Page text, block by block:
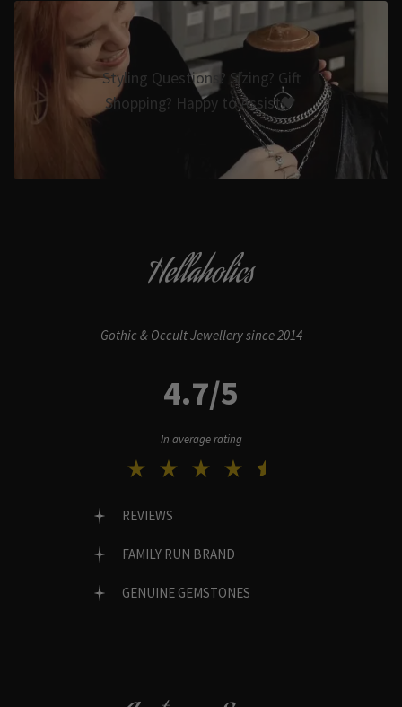
Styling Questions? Sizing? Gift
Shopping? Happy to Assist🖤
Hellaholics
Gothic & Occult Jewellery since 2014
4.7/5
In average rating
REVIEWS
FAMILY RUN BRAND
GENUINE GEMSTONES